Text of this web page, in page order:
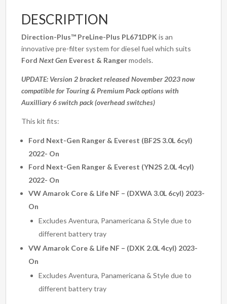
quantityDESCRIPTION
Direction-Plus™ PreLine-Plus PL671DPK is an
innovative pre-filter system for diesel fuel which suits
FordNext Gen Everest & Rangermodels.
UPDATE: Version 2 bracket released November 2023 now
compatible for Touring & Premium Pack options with
Auxilliary 6 switch pack (overhead switches)
This kit fits:
Ford Next-Gen Ranger & Everest (BF2S 3.0L 6cyl)
2022- On
Ford Next-Gen Ranger & Everest (YN2S 2.0L 4cyl)
2022- On
VW Amarok Core & Life NF – (DXWA 3.0L 6cyl) 2023-
On
Excludes Aventura, Panamericana & Style due to
different battery tray
VW Amarok Core & Life NF – (DXK 2.0L 4cyl) 2023-
On
Excludes Aventura, Panamericana & Style due to
different battery tray